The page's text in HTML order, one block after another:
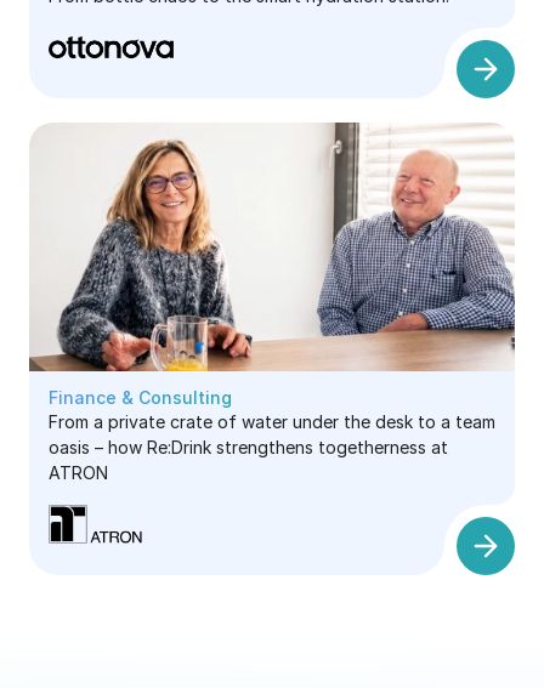
Finance & Consulting
From a private crate of water under the desk to a team
oasis – how Re:Drink strengthens togetherness at
ATRON